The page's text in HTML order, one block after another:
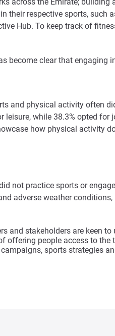
their respective sports,
Hub. To keep track of
become clear that
and physical activity often
leisure, while 38.3% opted
how physical activity
not practice sports or
adverse weather
and stakeholders are keen
offering people access to
sports strategies